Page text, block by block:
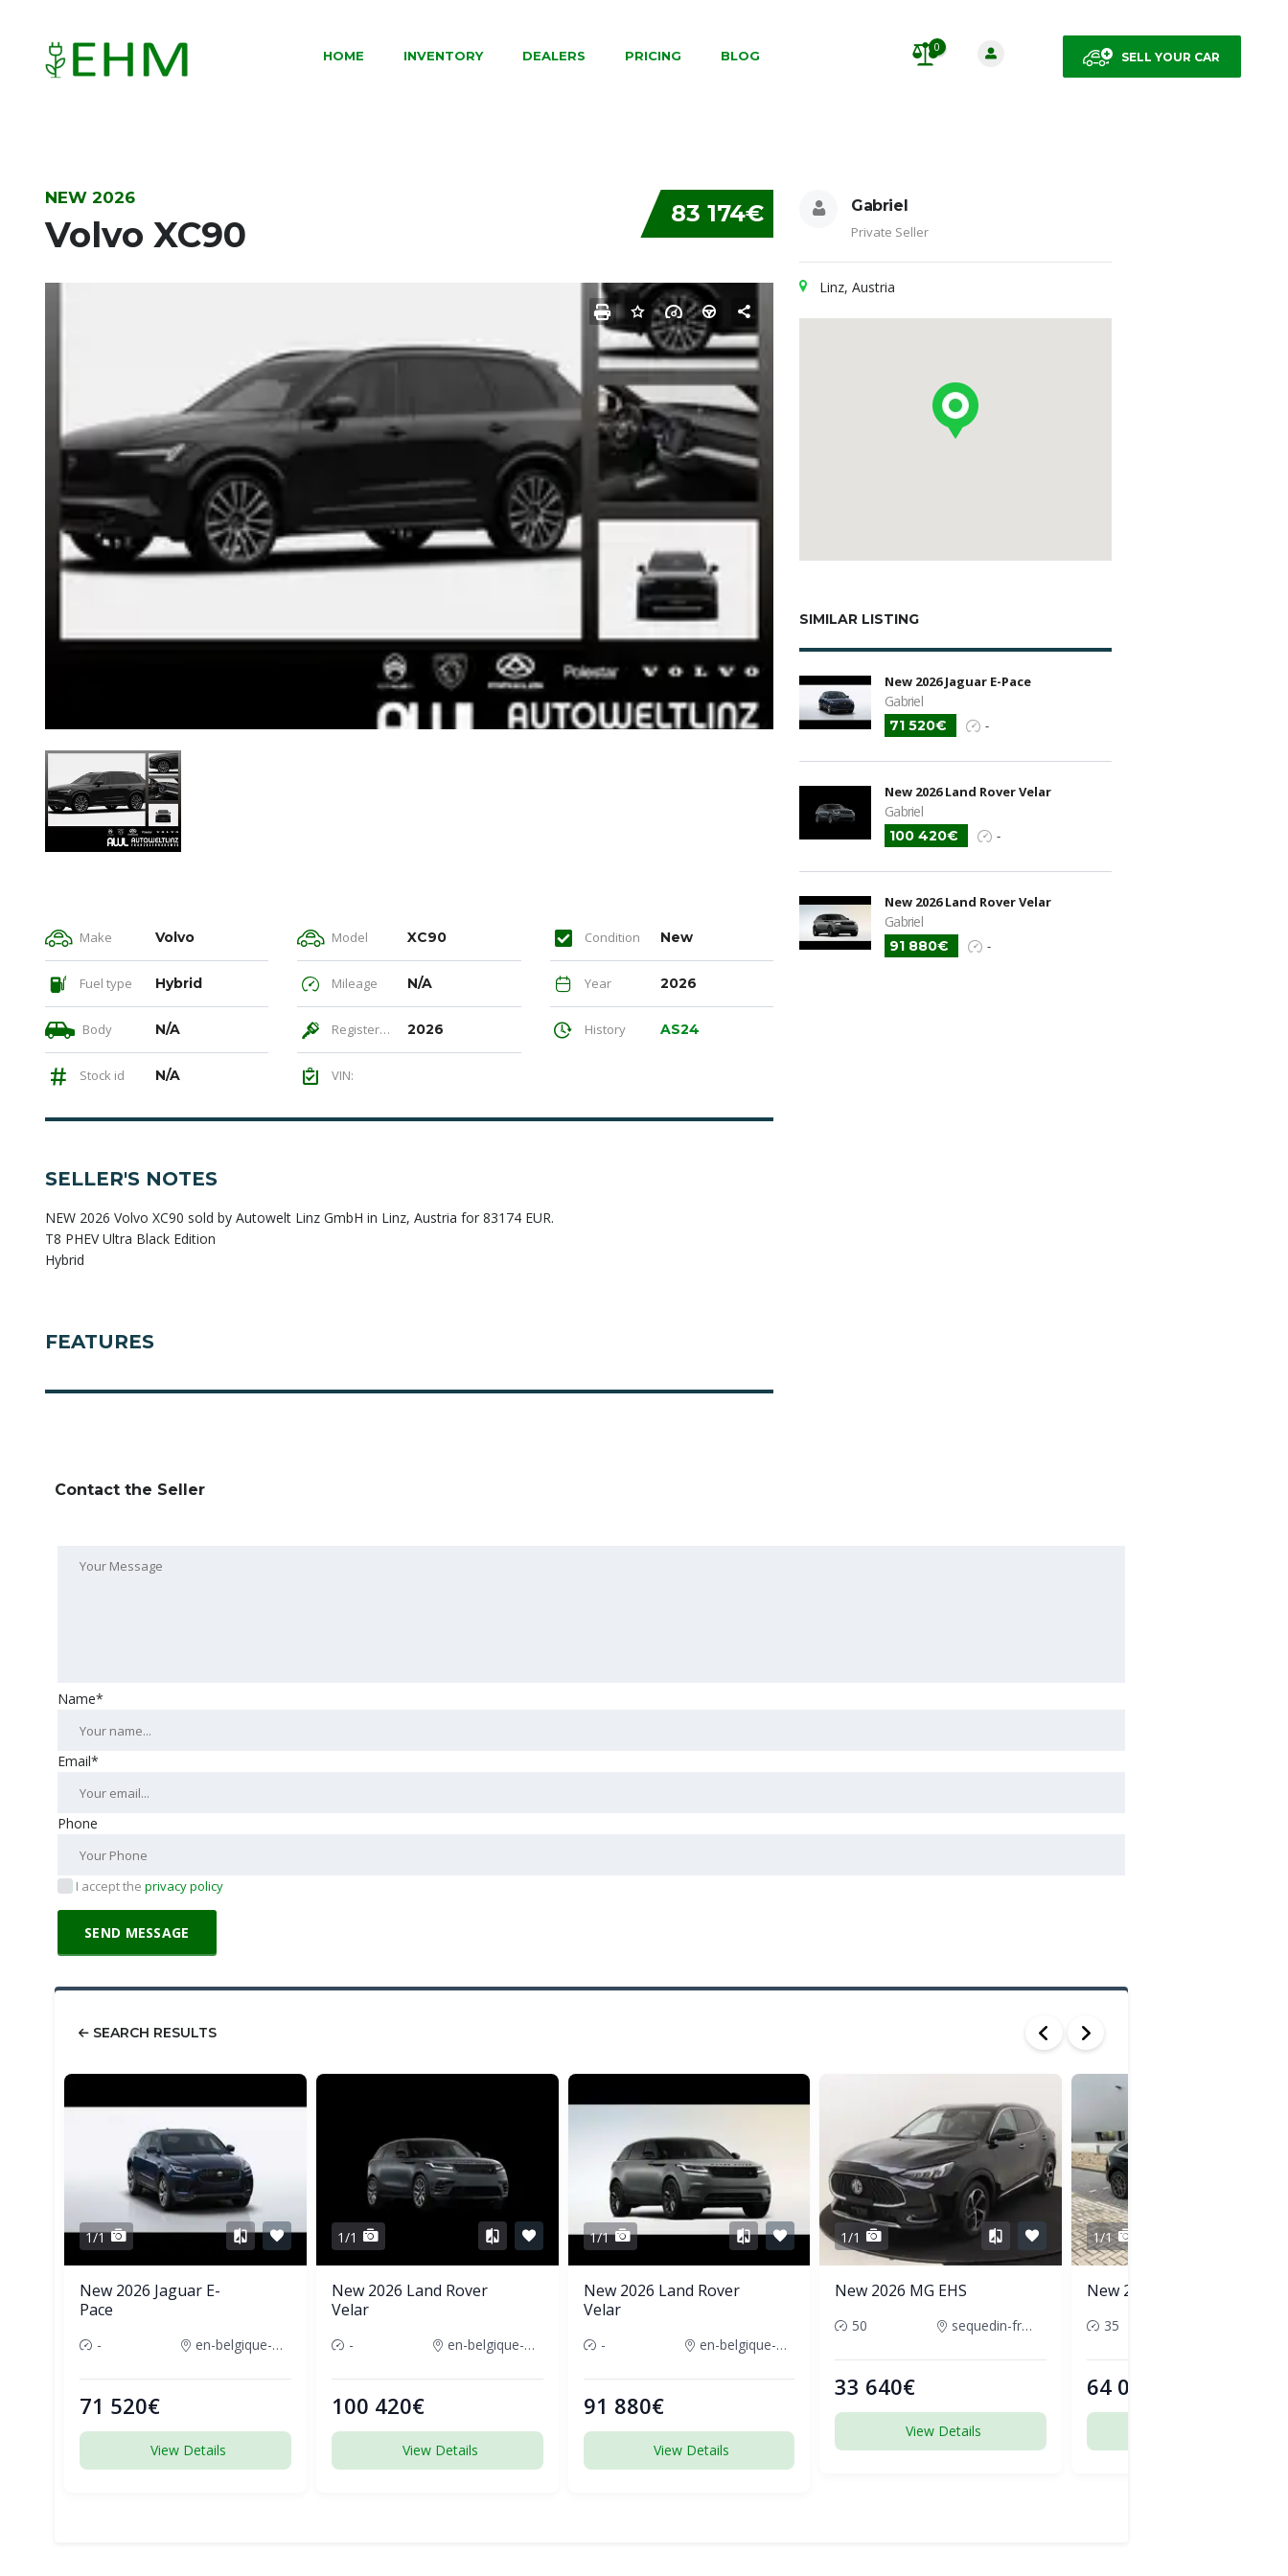
SELL YOUR CAR
0
HOME INVENTORY DEALERS PRICING BLOG
NEW 2026
Volvo XC90
83 174€
Make Volvo Model XC90 Condition New
Fuel type Hybrid Mileage N/A Year 2026
Body N/A Registered 2026 History AS24
Stock id N/A VIN:
SELLER'S NOTES
NEW 2026 Volvo XC90 sold by Autowelt Linz GmbH in Linz, Austria for 83174 EUR.
T8 PHEV Ultra Black Edition
Hybrid
FEATURES
Gabriel
Private Seller
Linz, Austria
SIMILAR LISTING
New 2026 Jaguar E-Pace
Gabriel
71 520€ -
New 2026 Land Rover Velar
Gabriel
100 420€ -
New 2026 Land Rover Velar
Gabriel
91 880€ -
Contact the Seller
Name*
Email*
Phone
I accept the privacy policy
SEARCH RESULTS
1/1
New 2026 Jaguar E-
Pace
- en-belgique-france
71 520€
View Details
1/1
New 2026 Land Rover
Velar
- en-belgique-france
100 420€
View Details
1/1
New 2026 Land Rover
Velar
- en-belgique-france
91 880€
View Details
1/1
New 2026 MG EHS
50 sequedin-france
33 640€
View Details
1/1
New 2026 Audi Q5
35
64 000€